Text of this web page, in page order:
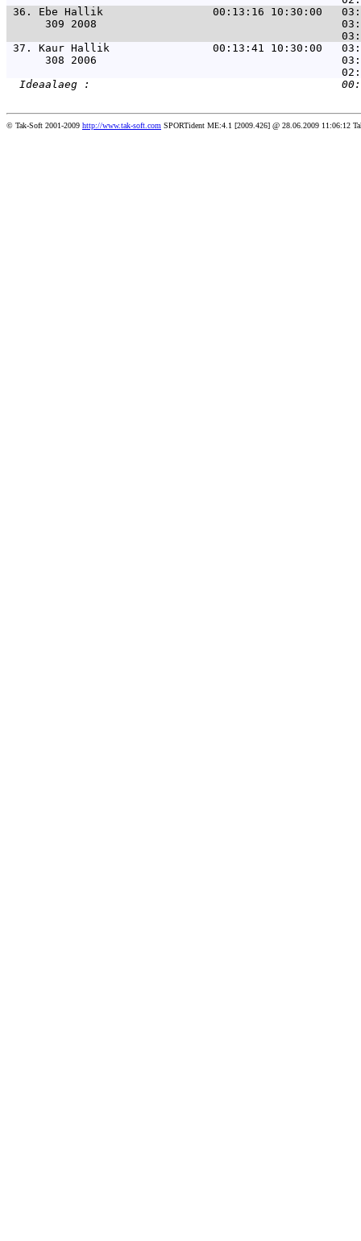
36. Ebe Hallik                 00:13:16 10:30:00
309 2008
37. Kaur Hallik                00:13:41 10:30:00
308 2006
© Tak-Soft 2001-2009 http://www.tak-soft.com SPORTident ME:4.1 [2009.426] @ 28.06.2009 11:06:12